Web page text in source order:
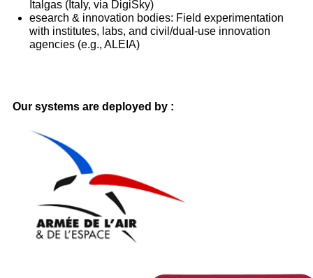
Italgas (Italy, via DigiSky)
esearch & innovation bodies: Field experimentation
with institutes, labs, and civil/dual-use innovation
agencies (e.g., ALEIA)
Our systems are deployed by :